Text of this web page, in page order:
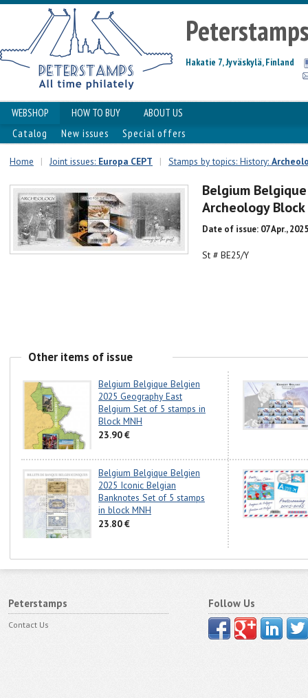
Hakatie 7, Jyväskylä, Finland
WEBSHOP HOW TO BUY
ABOUT US
Catalog
New issues Special offers
Home | Joint issues: Europa CEPT | Stamps by topics: History:
Belgium
Archeology Block
Date of issue: 07 Apr., 2025
St # BE25/Y
Other items of issue
Belgium Belgique Belgien
2025 Geography East
Belgium Set of 5 stamps in
Block MNH
23.90 €
Belgium Belgique Belgien
2025 Iconic Belgian
Banknotes Set of 5 stamps
in block MNH
23.80 €
Peterstamps
Contact Us
Follow Us